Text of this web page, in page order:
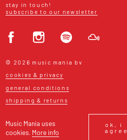
Music Mania uses
cookies. More info
ok, i
agree
stay in touch!
subscribe to our newsletter
© 2026 music mania bv
cookies & privacy
general conditions
shipping & returns